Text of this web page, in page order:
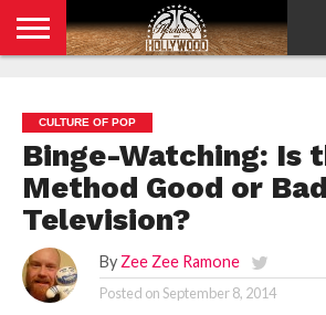
POLICY
CULTURE OF POP
Binge-Watching: Is
Method Good or
Television?
By Zee Zee Ramone
Posted onSeptember 8, 2014